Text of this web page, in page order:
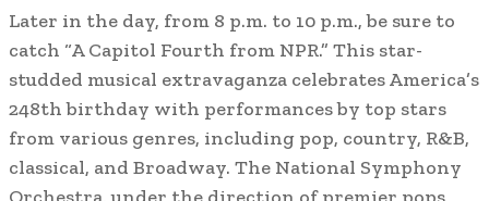
Later in the day, from 8 p.m. to 10 p.m., be sure to
catch “A Capitol Fourth from NPR.” This star-
studded musical extravaganza celebrates America’s
248th birthday with performances by top stars
from various genres, including pop, country, R&B,
classical, and Broadway. The National Symphony
Orchestra, under the direction of premier pops